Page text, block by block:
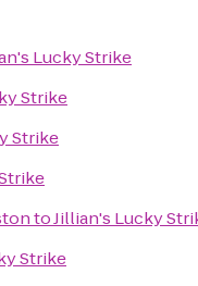
Lucky Strike
Strike
Strike
toJillian's Lucky
Strike